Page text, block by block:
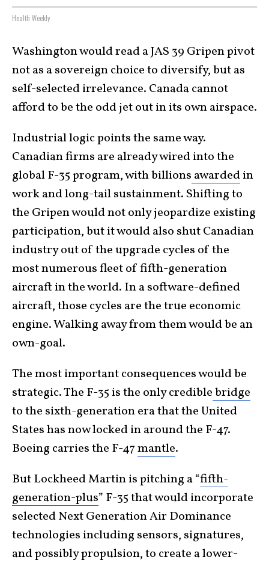
Health Weekly
Washington would read a JAS 39 Gripen pivot
not as a sovereign choice to diversify, but as
self-selected irrelevance. Canada cannot
afford to be the odd jet out in its own airspace.
Industrial logic points the same way.
Canadian firms are already wired into the
global F-35 program, with billions awardedin
work and long-tail sustainment. Shifting to
the Gripen would not only jeopardize existing
participation, but it would also shut Canadian
industry out of the upgrade cycles of the
most numerous fleet of fifth-generation
aircraft in the world. In a software-defined
aircraft, those cycles are the true economic
engine. Walking away from them would be an
own-goal.
The most important consequences would be
strategic. The F-35 is the only crediblebridge
to the sixth-generation era that the United
States has now locked in around the F-47.
Boeing carries the F-47mantle.
But Lockheed Martin is pitching a “fifth-
generation-plus” F-35 that would incorporate
selected Next Generation Air Dominance
technologies including sensors, signatures,
and possibly propulsion, to create a lower-